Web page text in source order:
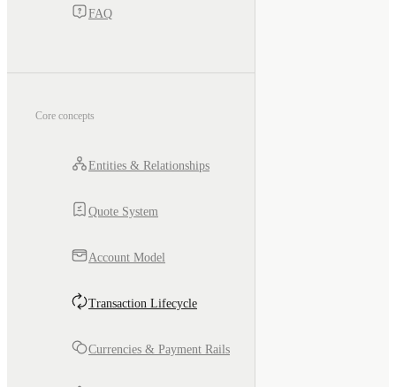
FAQ
Core concepts
Entities & Relationships
Quote System
Account Model
Transaction Lifecycle
Currencies & Payment Rails